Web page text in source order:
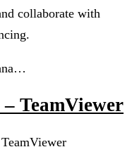
collaborate with
TeamViewer